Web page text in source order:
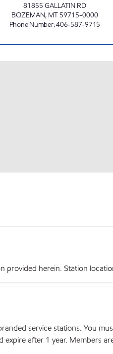
81855 GALLATIN RD
BOZEMAN, MT 59715-0000
Phone Number:406-587-9715
herein. Station
service stations. You
after 1 year. Members